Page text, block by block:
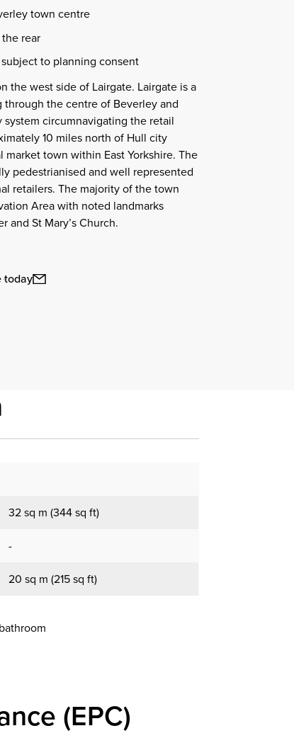
town centre
rear
to planning consent
the west side of Lairgate. Lairgate is a
through the centre of Beverley and
circumnavigating the retail
10 miles north of Hull city
town within East Yorkshire. The
pedestrianised and well represented
retailers. The majority of the town
Area with noted landmarks
and St Mary’s Church.
today
32 sq m (344 sq ft)
-
20 sq m (215 sq ft)
(EPC)